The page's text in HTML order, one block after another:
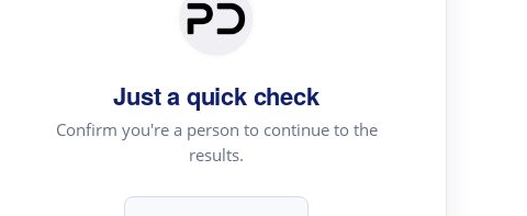
Just a quick check
Confirm you're a person to continue to the
results.